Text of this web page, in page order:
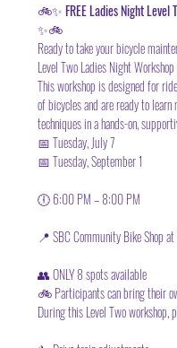
🚲✨ FREE Ladies Night Level
✨🚲
Ready to take your bicycle
Level Two Ladies Night
This workshop is designed for
of bicycles and are ready to
techniques in a hands-on,
📅 Tuesday, July 7
📅 Tuesday, September 1
🕕 6:00 PM – 8:00 PM
📍 SBC Community Bike Shop at
👥 ONLY 8 spots available
🚲 Participants can bring their
During this Level Two